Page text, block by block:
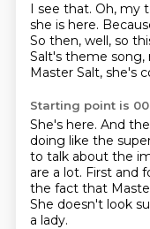
I see that. Oh, my
she is here.
So then, well, so
Salt's theme song,
Master Salt, she's
Starting point is
She's here. And
doing like the
to talk about the
are a lot. First and
the fact that
She doesn't look
a lady.